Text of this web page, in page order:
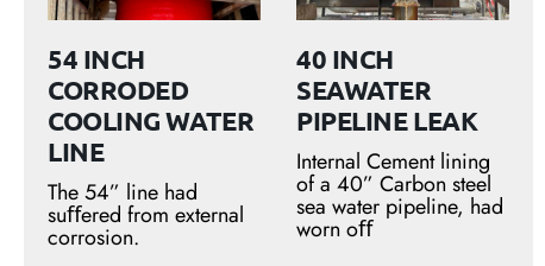
54 INCH
CORRODED
COOLING WATER
LINE
The 54” line had
suﬀered from external
corrosion.
40 INCH
SEAWATER
PIPELINE LEAK
Internal Cement lining
of a 40” Carbon steel
sea water pipeline, had
worn oﬀ